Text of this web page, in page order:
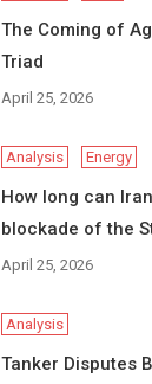
The Coming of
Triad
April 25, 2026
Analysis Energy
How long can
blockade of the
April 25, 2026
Analysis
Tanker Disputes